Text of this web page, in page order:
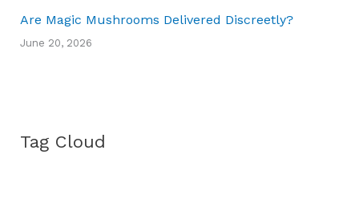
Are Magic Mushrooms Delivered Discreetly?
June 20, 2026
Tag Cloud